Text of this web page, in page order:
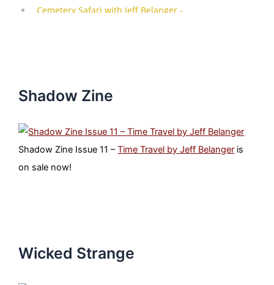
Shadow Zine
Shadow Zine Issue 11 –Time Travel by Jeff Belanger is
on sale now!
Wicked Strange